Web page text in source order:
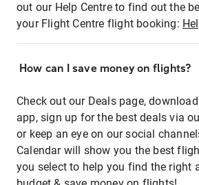
out our Help Centre to find out the
your Flight Centre flight booking:
How can I save money on flights?
Check out our Deals page,
app, sign up for the best deals via
or keep an eye on our social
Calendar will show you the best
you select to help you find the right